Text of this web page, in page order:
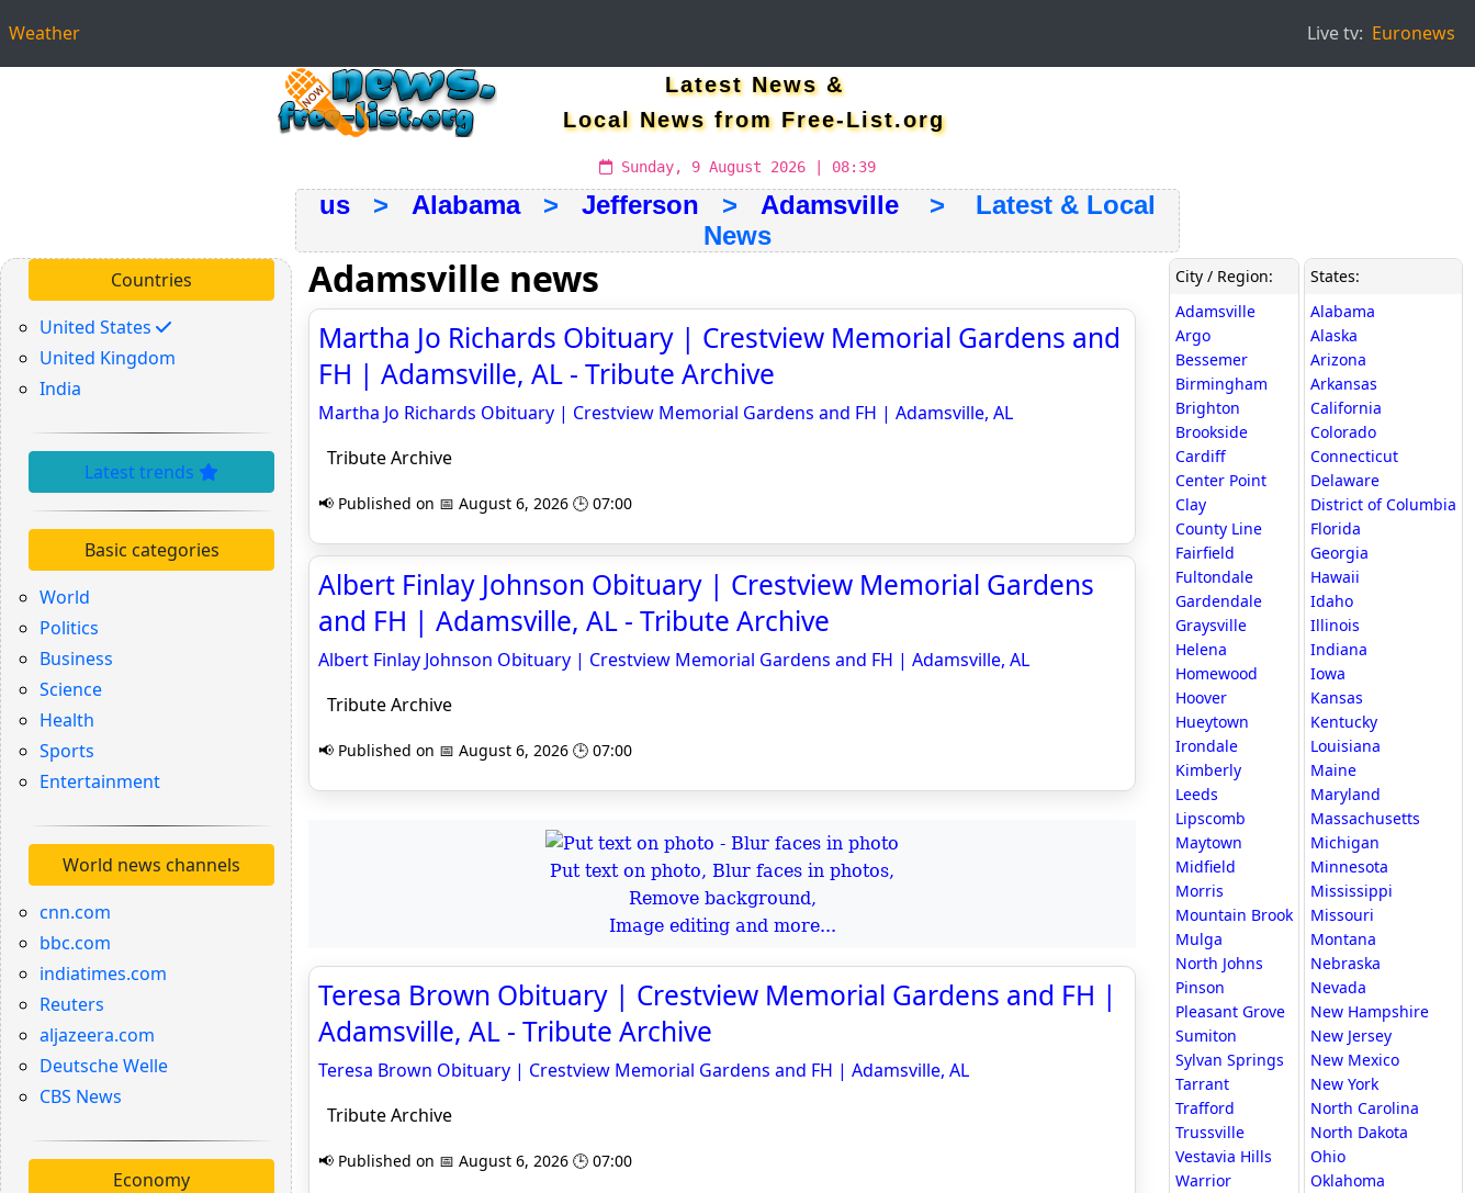
Weather Live tv: Euronews
Latest News &
Local News from Free-List.org
Sunday, 9 August 2026 | 08:39
us > Alabama> Jefferson > Adamsville > Latest & Local
News
Countries
United States
United Kingdom
India
Latest trends
Basic categories
World
Politics
Business
Science
Health
Sports
Entertainment
World news channels
cnn.com
bbc.com
indiatimes.com
Reuters
aljazeera.com
Deutsche Welle
CBS News
Economy
Adamsville news
Martha Jo Richards Obituary | Crestview Memorial Gardens and
FH | Adamsville, AL - Tribute Archive
Martha Jo Richards Obituary | Crestview Memorial Gardens and FH | Adamsville, AL
Tribute Archive
📢 Published on 📅 August 6, 2026 🕒 07:00
Albert Finlay Johnson Obituary | Crestview Memorial Gardens
and FH | Adamsville, AL - Tribute Archive
Albert Finlay Johnson Obituary | Crestview Memorial Gardens and FH | Adamsville, AL
Tribute Archive
📢 Published on 📅 August 6, 2026 🕒 07:00
Put text on photo, Blur faces in photos,
Remove background,
Image editing and more...
Teresa Brown Obituary | Crestview Memorial Gardens and FH |
Adamsville, AL - Tribute Archive
Teresa Brown Obituary | Crestview Memorial Gardens and FH | Adamsville, AL
Tribute Archive
📢 Published on 📅 August 6, 2026 🕒 07:00
City / Region:
Adamsville
Argo
Bessemer
Birmingham
Brighton
Brookside
Cardiff
Center Point
Clay
County Line
Fairfield
Fultondale
Gardendale
Graysville
Helena
Homewood
Hoover
Hueytown
Irondale
Kimberly
Leeds
Lipscomb
Maytown
Midfield
Morris
Mountain Brook
Mulga
North Johns
Pinson
Pleasant Grove
Sumiton
Sylvan Springs
Tarrant
Trafford
Trussville
Vestavia Hills
Warrior
States:
Alabama
Alaska
Arizona
Arkansas
California
Colorado
Connecticut
Delaware
District of Columbia
Florida
Georgia
Hawaii
Idaho
Illinois
Indiana
Iowa
Kansas
Kentucky
Louisiana
Maine
Maryland
Massachusetts
Michigan
Minnesota
Mississippi
Missouri
Montana
Nebraska
Nevada
New Hampshire
New Jersey
New Mexico
New York
North Carolina
North Dakota
Ohio
Oklahoma